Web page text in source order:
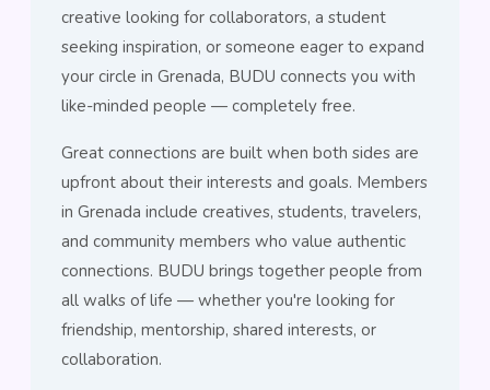
creative looking for collaborators, a student
seeking inspiration, or someone eager to expand
your circle in Grenada, BUDU connects you with
like-minded people — completely free.
Great connections are built when both sides are
upfront about their interests and goals. Members
in Grenada include creatives, students, travelers,
and community members who value authentic
connections. BUDU brings together people from
all walks of life — whether you're looking for
friendship, mentorship, shared interests, or
collaboration.